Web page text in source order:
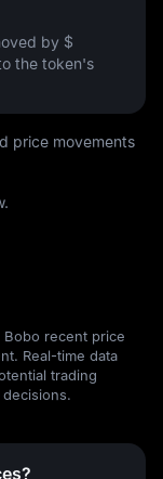
by $
the token's
price movements
Bobo recent price
Real-time data
trading